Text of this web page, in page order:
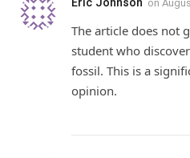
on
The article does not
student who
fossil. This is a
opinion.